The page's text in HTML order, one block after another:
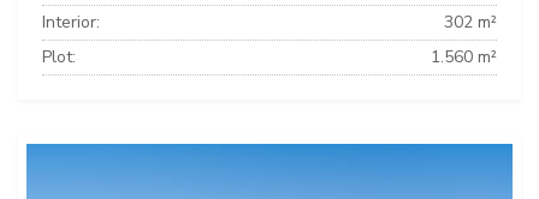
Interior:
302 m²
Plot:
1.560 m²